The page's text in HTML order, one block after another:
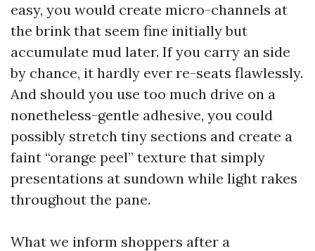
easy, you would create micro-channels at
the brink that seem fine initially but
accumulate mud later. If you carry an side
by chance, it hardly ever re-seats flawlessly.
And should you use too much drive on a
nonetheless-gentle adhesive, you could
possibly stretch tiny sections and create a
faint “orange peel” texture that simply
presentations at sundown while light rakes
throughout the pane.
What we inform shoppers after a